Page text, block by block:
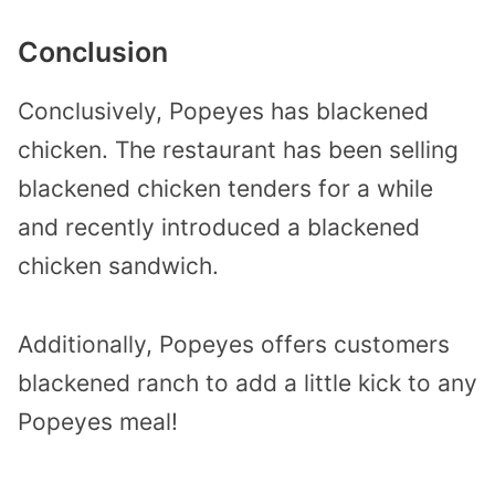
Conclusion
Conclusively, Popeyes has blackened
chicken. The restaurant has been selling
blackened chicken tenders for a while
and recently introduced a blackened
chicken sandwich.
Additionally, Popeyes offers customers
blackened ranch to add a little kick to any
Popeyes meal!